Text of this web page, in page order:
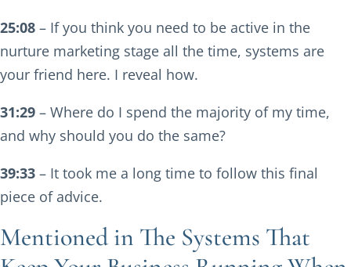
25:08 – If you think you need to be active in the
nurture marketing stage all the time, systems are
your friend here. I reveal how.
31:29 – Where do I spend the majority of my time,
and why should you do the same?
39:33 – It took me a long time to follow this final
piece of advice.
Mentioned in The Systems That